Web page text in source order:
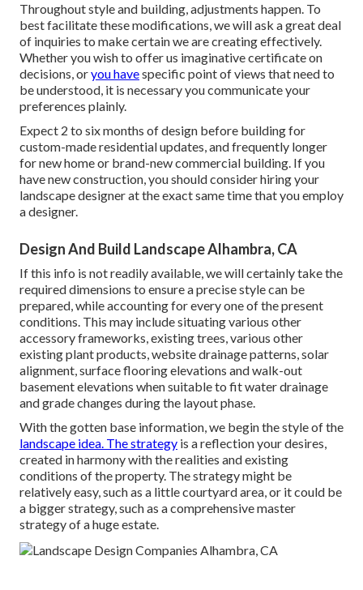
Throughout style and building, adjustments happen. To
best facilitate these modifications, we will ask a great deal
of inquiries to make certain we are creating effectively.
Whether you wish to offer us imaginative certificate on
decisions, oryou havespecific point of views that need to
be understood, it is necessary you communicate your
preferences plainly.
Expect 2 to six months of design before building for
custom-made residential updates, and frequently longer
for new home or brand-new commercial building. If you
have new construction, you should consider hiring your
landscape designer at the exact same time that you employ
a designer.
Design And Build Landscape Alhambra, CA
If this info is not readily available, we will certainly take the
required dimensions to ensure a precise style can be
prepared, while accounting for every one of the present
conditions. This may include situating various other
accessory frameworks, existing trees, various other
existing plant products, website drainage patterns, solar
alignment, surface flooring elevations and walk-out
basement elevations when suitable to fit water drainage
and grade changes during the layout phase.
With the gotten base information, we begin the style of the
landscape idea. The strategy is a reflection your desires,
created in harmony with the realities and existing
conditions of the property. The strategy might be
relatively easy, such as a little courtyard area, or it could be
a bigger strategy, such as a comprehensive master
strategy of a huge estate.